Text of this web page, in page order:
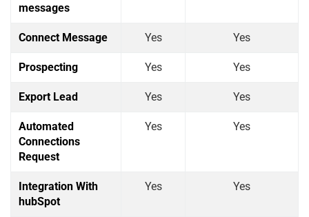
messages
Connect Message Yes Yes
Prospecting Yes Yes
Export Lead Yes Yes
Automated
Connections
Request
Yes Yes
Integration With
hubSpot
Yes Yes